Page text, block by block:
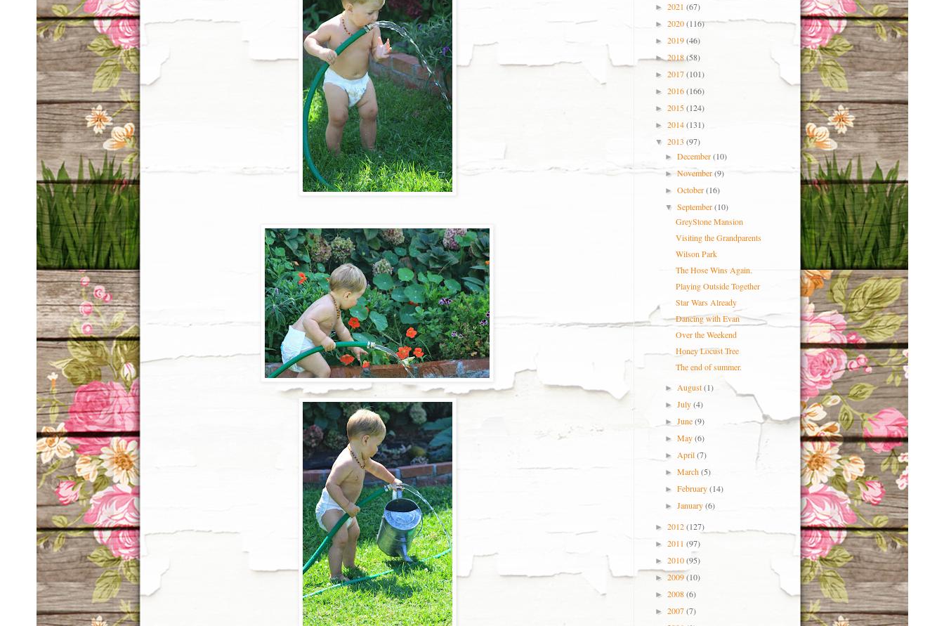
► 2021 (67)
► 2020(116)
► 2019(46)
►2018(58)
► 2017(101)
► 2016(166)
► 2015(124)
► 2014(131)
▼ 2013 (97)
►December(10)
►November(9)
►October(16)
▼September(10)
GreyStone Mansion
Visiting the Grandparents
Wilson Park
The Hose Wins Again.
Playing Outside Together
Star Wars Already
Dancing with Evan
Over the Weekend
Honey Locust Tree
The end of summer.
►August(1)
►July(4)
►June(9)
►May(6)
►April(7)
►March(5)
►February(14)
►January(6)
► 2012(127)
► 2011 (97)
► 2010(95)
► 2009(10)
► 2008(6)
► 2007(7)